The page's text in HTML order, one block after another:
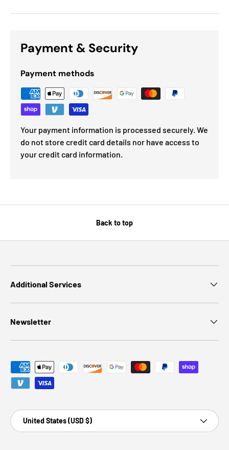
Payment & Security
Payment methods
Your payment information is processed securely. We
do not store credit card details nor have access to
your credit card information.
Back to top
Additional Services
Newsletter
Payment methods accepted
Country/Region
United States (USD $)